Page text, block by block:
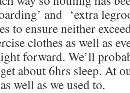
and ‘extra
to ensure neither
clothes as well as
forward. We’ll
about 6hrs sleep. At
well as we used to.